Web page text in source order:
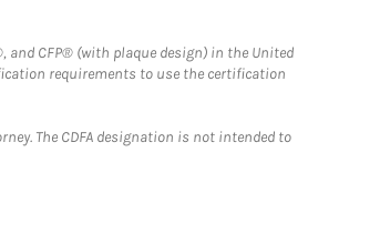
and CFP® (with plaque design) in the United
requirements to use the certification
The CDFA designation is not intended to